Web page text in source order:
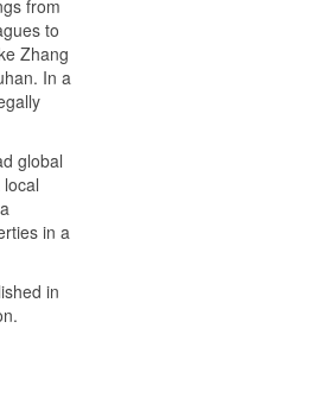
from
to
Zhang
In a
global
in a
in